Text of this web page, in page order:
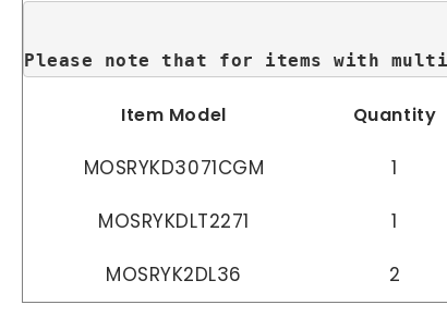
Please note that for items with
Item Model Quantity
MOSRYKD3071CGM 1
MOSRYKDLT2271 1
MOSRYK2DL36 2